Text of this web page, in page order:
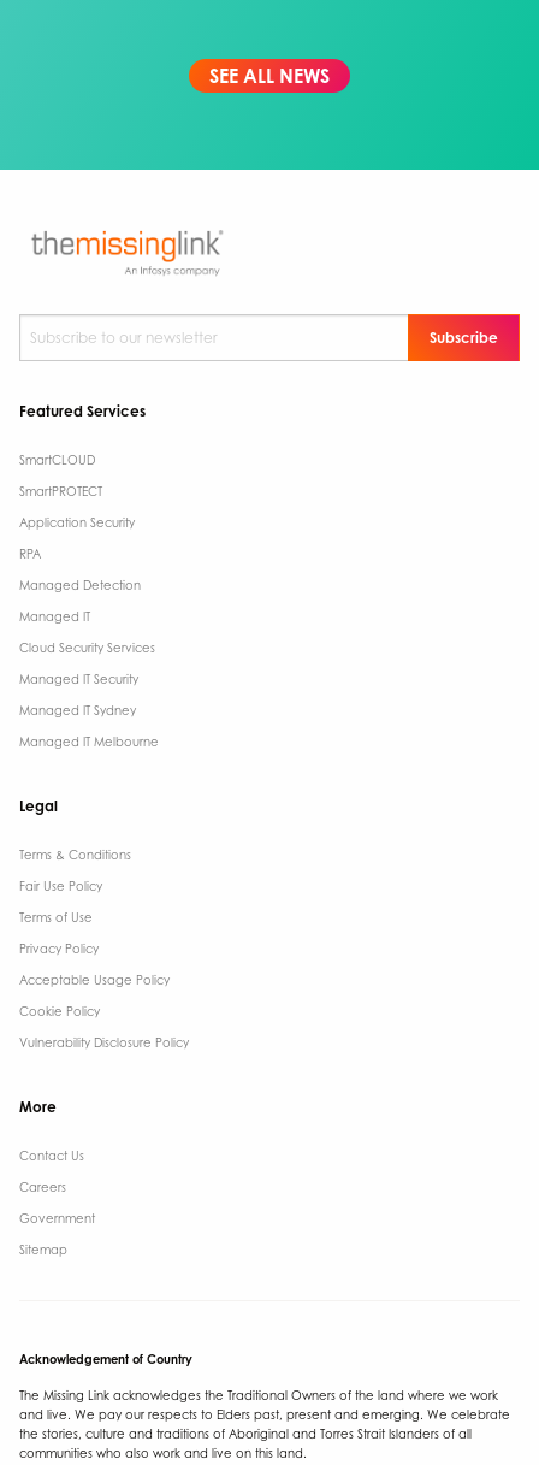
SEE ALL NEWS
Subscribe to our newsletter
Featured Services
SmartCLOUD
SmartPROTECT
Application Security
RPA
Managed Detection
Managed IT
Cloud Security Services
Managed IT Security
Managed IT Sydney
Managed IT Melbourne
Legal
Terms & Conditions​
Fair Use Policy
Terms of Use
Privacy Policy
Acceptable Usage Policy
Cookie Policy
Vulnerability Disclosure Policy
More
Contact Us ​
Careers
Government ​
Sitemap
Acknowledgement of Country
The Missing Link acknowledges the Traditional Owners of the land where we work
and live. We pay our respects to Elders past, present and emerging. We celebrate
the stories, culture and traditions of Aboriginal and Torres Strait Islanders of all
communities who also work and live on this land.